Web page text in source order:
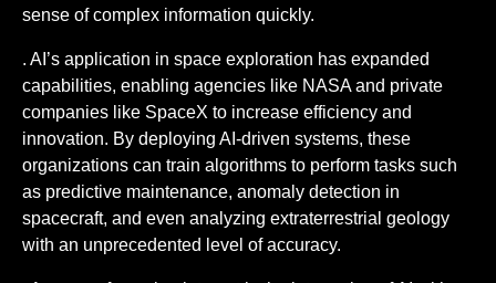
sense of complex information quickly.
. AI’s application in space exploration has expanded
capabilities, enabling agencies like NASA and private
companies like SpaceX to increase efficiency and
innovation. By deploying AI-driven systems, these
organizations can train algorithms to perform tasks such
as predictive maintenance, anomaly detection in
spacecraft, and even analyzing extraterrestrial geology
with an unprecedented level of accuracy.